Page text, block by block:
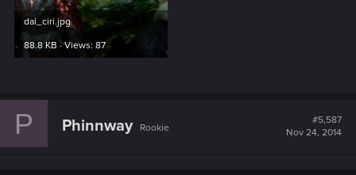
dai_ciri.jpg
88.8 KB · Views: 87
P Phinnway Rookie
#5,587
Nov 24, 2014